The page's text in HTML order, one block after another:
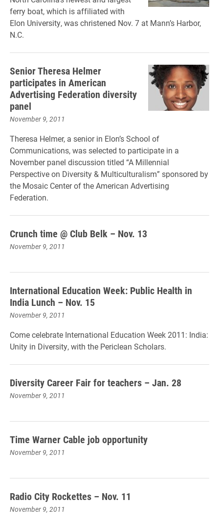
ferry boat, which is affiliated with
Elon University, was christened Nov. 7 at Mann’s Harbor,
N.C.
Senior Theresa Helmer
participates in American
Advertising Federation diversity
panel
November 9, 2011
Theresa Helmer, a senior in Elon’s School of
Communications, was selected to participate in a
November panel discussion titled “A Millennial
Perspective on Diversity & Multiculturalism” sponsored by
the Mosaic Center of the American Advertising
Federation.
Crunch time @ Club Belk – Nov. 13
November 9, 2011
International Education Week: Public Health in
India Lunch – Nov. 15
November 9, 2011
Come celebrate International Education Week 2011: India:
Unity in Diversity, with the Periclean Scholars.
Diversity Career Fair for teachers – Jan. 28
November 9, 2011
Time Warner Cable job opportunity
November 9, 2011
Radio City Rockettes – Nov. 11
November 9, 2011